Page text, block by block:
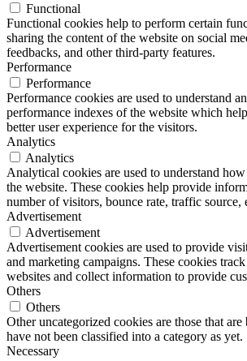
Functional
Functional cookies help to perform certain
sharing the content of the website on social
feedbacks, and other third-party features.
Performance
Performance
Performance cookies are used to understand
performance indexes of the website which
better user experience for the visitors.
Analytics
Analytics
Analytical cookies are used to understand
the website. These cookies help provide
number of visitors, bounce rate, traffic source,
Advertisement
Advertisement
Advertisement cookies are used to provide
and marketing campaigns. These cookies
websites and collect information to provide
Others
Others
Other uncategorized cookies are those that are
have not been classified into a category as yet.
Necessary